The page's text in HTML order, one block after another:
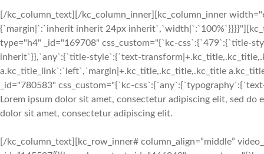
[/kc_column_text][/kc_column_inner][kc_column_inner
{`margin|`:`inherit inherit 24px
type="h4" _id="169708" css_custom="{`kc-css`:{`479`:{`title-
inherit`}},`any`:{`title-style`:{`text-
a.kc_title_link`:`left`,`margin|+.kc_title,.kc_title,.kc_title
_id="780583" css_custom="{`kc-
Lorem ipsum dolor sit amet, consectetur adipiscing elit, sed
dolor sit amet, consectetur adipiscing elit.
[/kc_column_text][kc_row_inner# column_align=”middle”